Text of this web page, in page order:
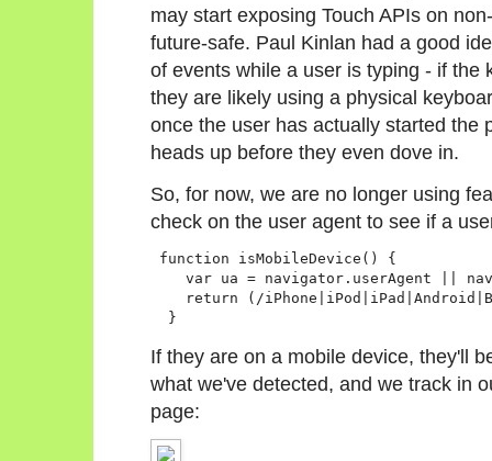
may start exposing Touch APIs on
future-safe. Paul Kinlan had a good
of events while a user is typing - if the
they are likely using a physical
once the user has actually started the
heads up before they even dove in.
So, for now, we are no longer using
check on the user agent to see if a
function isMobileDevice() {
var ua = navigator.userAgent ||
return (/
If they are on a mobile device, they'll
what we've detected, and we track in
page: